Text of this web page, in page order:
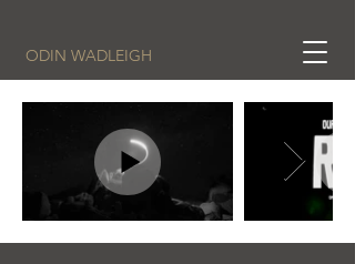
ODIN WADLEIGH